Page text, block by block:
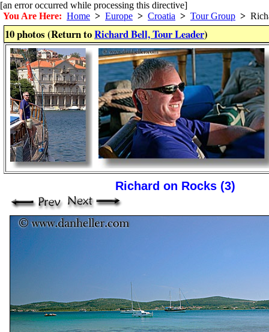
[an error occurred while processing this directive]
You Are Here: Home > Europe > Croatia > Tour Group >
10 photos (Return toRichard Bell, Tour Leader)
Richard on Rocks (3)